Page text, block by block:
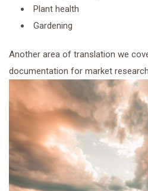
Plant health
Gardening
Another area of translation we
documentation for market